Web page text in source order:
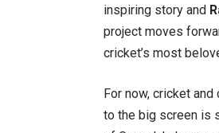
inspiring story and
project moves
cricket’s most
For now, cricket
to the big screen is